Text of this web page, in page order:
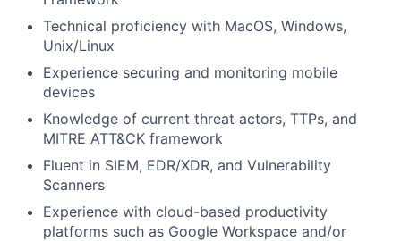
Technical proficiency with MacOS, Windows,
Unix/Linux
Experience securing and monitoring mobile
devices
Knowledge of current threat actors, TTPs, and
MITRE ATT&CK framework
Fluent in SIEM, EDR/XDR, and Vulnerability
Scanners
Experience with cloud-based productivity
platforms such as Google Workspace and/or